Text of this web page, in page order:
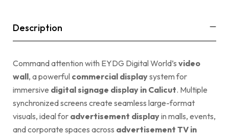
Description
Command attention with EYDG Digital World’s video
wall, a powerful commercial displaysystem for
immersive digital signage display in Calicut. Multiple
synchronized screens create seamless large-format
visuals, ideal for advertisement displayin malls, events,
and corporate spaces across advertisement TV in